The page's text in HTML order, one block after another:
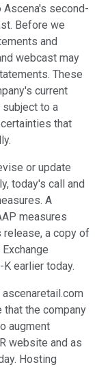
Ascena's second-
Before we
and
webcast may
These
current
subject to a
that
or update
today's call and
A
measures
a copy of
earlier today.
the company
augment
website and as
Hosting